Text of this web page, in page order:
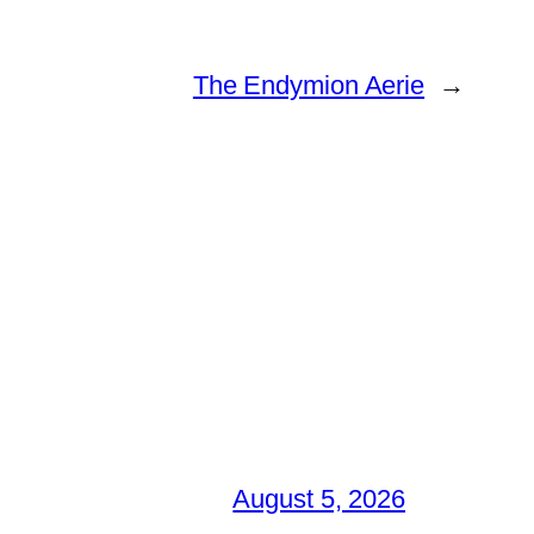
The Endymion Aerie →
August 5, 2026